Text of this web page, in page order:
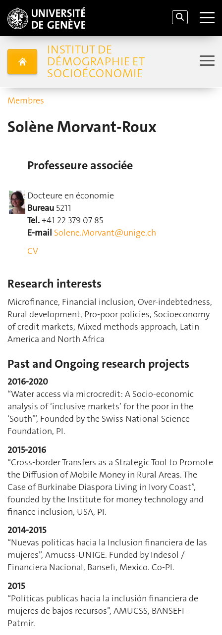
INSTITUT DE
DÉMOGRAPHIE ET
SOCIOÉCONOMIE
Membres
Solène Morvant-Roux
Professeure associée
Docteure en économie
Bureau 5211
Tel.+41 22 379 07 85
E-mail Solene.Morvant@unige.ch
CV
Research interests
Microfinance, Financial inclusion, Over-indebtedness,
Rural development, Pro-poor policies, Socioeconomy
of credit markets, Mixed methods approach, Latin
America and North Africa
Past and Ongoing research projects
2016-2020
“Water access via microcredit: A Socio-economic
analysis of ‘inclusive markets’ for the poor in the
‘South’”, Founded by the Swiss National Science
Foundation, PI.
2015-2016
“Cross-border Transfers as a Strategic Tool to Promote
the Diffusion of Mobile Money in Rural Areas. The
Case of Burkinabe Diaspora Living in Ivory Coast”,
founded by the Institute for money technology and
finance inclusion, USA, PI.
2014-2015
“Nuevas politicas hacia la Inclusion financiera de las
mujeres”, Amucss-UNIGE. Funded by Indesol /
Financiera Nacional, Bansefi, Mexico. Co-PI.
2015
“Políticas publicas hacia la inclusión financiera de
mujeres de bajos recursos”, AMUCSS, BANSEFI-
Patmir.